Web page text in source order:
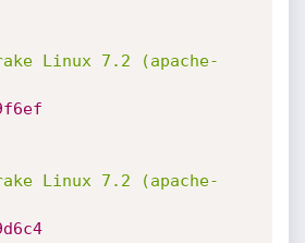
Linux 7.2 (apache-
Linux 7.2 (apache-